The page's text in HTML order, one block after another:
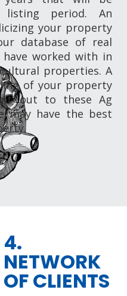
listing period. An
your property
database of real
worked with in
properties. A
of your property
out to these Ag
may have the best
4.
NETWORK
OF CLIENTS